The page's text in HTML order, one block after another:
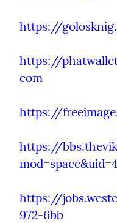
https://
https://
com
https://
https://
https://
972-6bb